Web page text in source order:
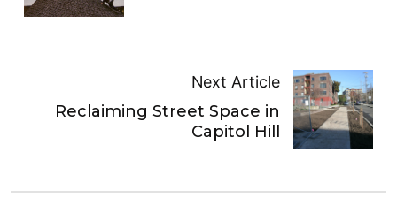
Next Article
Reclaiming Street Space in
Capitol Hill